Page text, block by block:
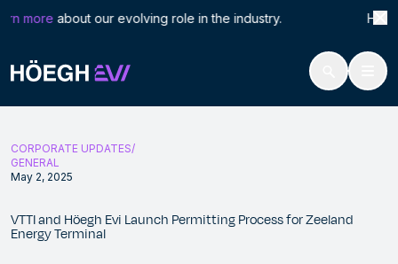
content
moreabout our evolving role in the industry. Höegh
Höegh Evi
CORPORATE UPDATES
GENERAL
May 2, 2025
VTTI and Höegh Evi Launch Permitting Process for Zeeland
Energy Terminal